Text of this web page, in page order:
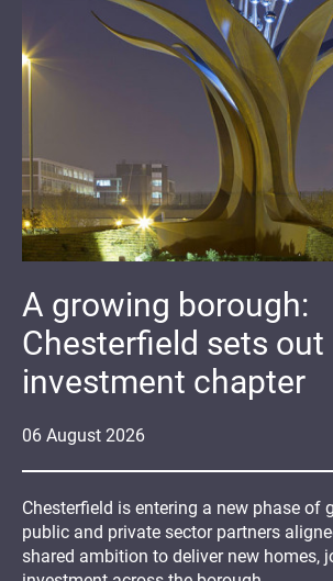
06 August 2026
A growing borough:
Chesterfield sets
investment chapter
Chesterfield is entering a new phase of
public and private sector partners
shared ambition to deliver new homes,